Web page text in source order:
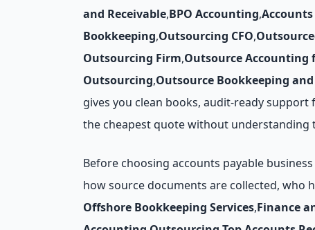
and Receivable,BPO Accounting,
Bookkeeping,Outsourcing CFO,
Outsourcing Firm,Outsource Accounting
Outsourcing,Outsource Bookkeeping
gives you clean books, audit-ready
the cheapest quote without understanding
Before choosing accounts payable
how source documents are collected, who
Offshore Bookkeeping Services,Finance